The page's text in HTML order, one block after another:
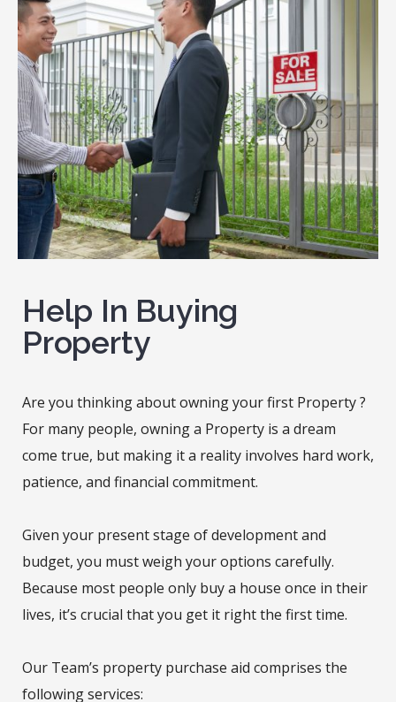
Help In Buying
Property
Are you thinking about owning your first Property ?
For many people, owning a Property is a dream
come true, but making it a reality involves hard work,
patience, and financial commitment.
Given your present stage of development and
budget, you must weigh your options carefully.
Because most people only buy a house once in their
lives, it’s crucial that you get it right the first time.
Our Team’s property purchase aid comprises the
following services: